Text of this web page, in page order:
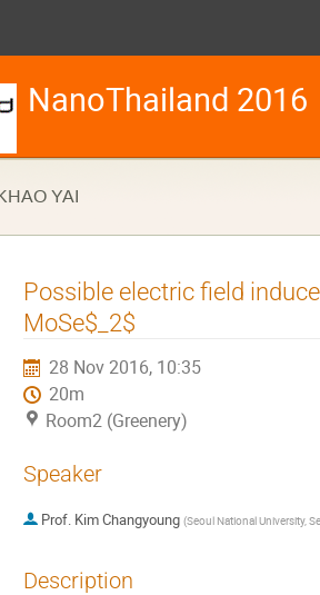
NanoThailand 2016
YAI
Possible electric field
MoSe$_2$
28 Nov 2016, 10:35
20m
Room2 (Greenery)
Speaker
Prof. Kim Changyoung (Seoul National University,
Description